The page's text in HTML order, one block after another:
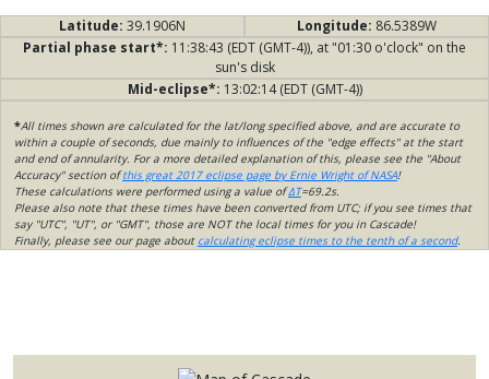
Latitude: 39.1906N Longitude: 86.5389W
Partial phase start*: 11:38:43 (EDT (GMT-4)), at "01:30 o'clock" on the
sun's disk
Mid-eclipse*: 13:02:14 (EDT (GMT-4))
*All times shown are calculated for the lat/long specified above, and are accurate to
within a couple of seconds, due mainly to influences of the "edge effects" at the start
and end of annularity. For a more detailed explanation of this, please see the "About
Accuracy" section ofthis great 2017 eclipse page by Ernie Wright of NASA!
These calculations were performed using a value ofΔT=69.2s.
Please also note that these times have been converted from UTC; if you see times that
say "UTC", "UT", or "GMT", those are NOT the local times for you in Cascade!
Finally, please see our page about calculating eclipse times to the tenth of a second.